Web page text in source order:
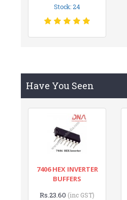
Stock: 24
Have You Seen
7406 HEX INVERTER
BUFFERS
Rs.23.60 (inc GST)